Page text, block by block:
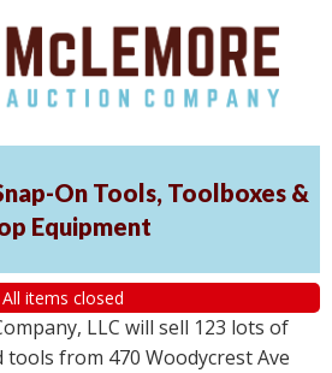
On Tools, Toolboxes &
Equipment
All items closed
LLC will sell 123 lots of
from 470 Woodycrest Ave